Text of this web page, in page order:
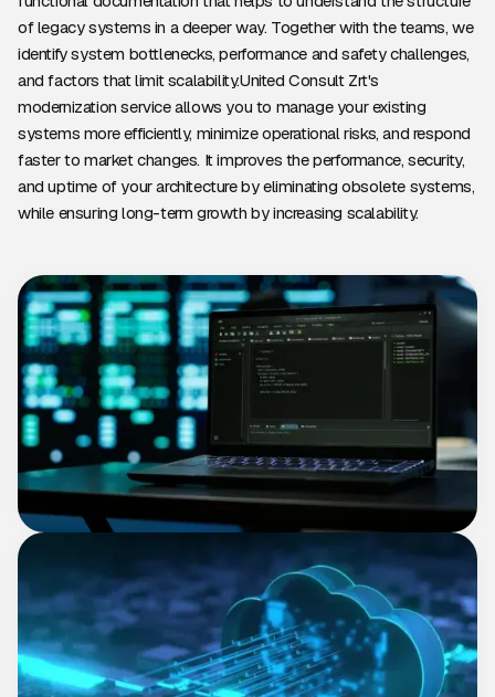
of legacy systems in a deeper way. Together with the teams, we
identify system bottlenecks, performance and safety challenges,
and factors that limit scalability.United Consult Zrt's
modernization service allows you to manage your existing
systems more efficiently, minimize operational risks, and respond
faster to market changes. It improves the performance, security,
and uptime of your architecture by eliminating obsolete systems,
while ensuring long-term growth by increasing scalability.